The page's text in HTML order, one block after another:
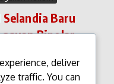
Selandia Baru
Bipolar
Baru Gangguan
Tertahan di Rudenim
deliver
traffic. You can